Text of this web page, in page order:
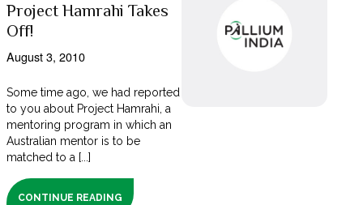
Project Hamrahi Takes
Off!
August 3, 2010
Some time ago, we had reported
to you about Project Hamrahi, a
mentoring program in which an
Australian mentor is to be
matched to a [...]
CONTINUE READING